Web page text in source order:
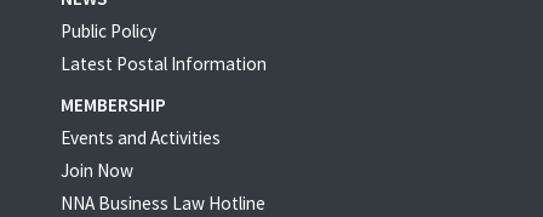
Public Policy
Latest Postal Information
MEMBERSHIP
Events and Activities
Join Now
NNA Business Law Hotline